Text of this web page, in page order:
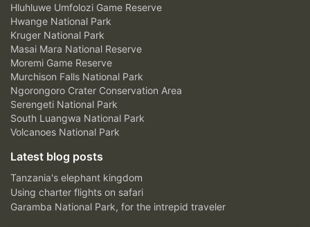
Hluhluwe Umfolozi Game Reserve
Hwange National Park
Kruger National Park
Masai Mara National Reserve
Moremi Game Reserve
Murchison Falls National Park
Ngorongoro Crater Conservation Area
Serengeti National Park
South Luangwa National Park
Volcanoes National Park
Latest blog posts
Tanzania's elephant kingdom
Using charter flights on safari
Garamba National Park, for the intrepid traveler